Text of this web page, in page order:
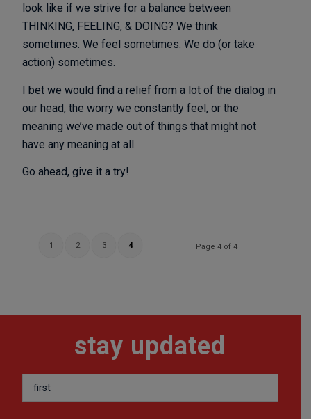
look like if we strive for a balance between
THINKING, FEELING, & DOING? We think
sometimes. We feel sometimes. We do (or take
action) sometimes.
I bet we would find a relief from a lot of the dialog in
our head, the worry we constantly feel, or the
meaning we’ve made out of things that might not
have any meaning at all.
Go ahead, give it a try!
Page 4 of 4
1 2 3 4
stay updated